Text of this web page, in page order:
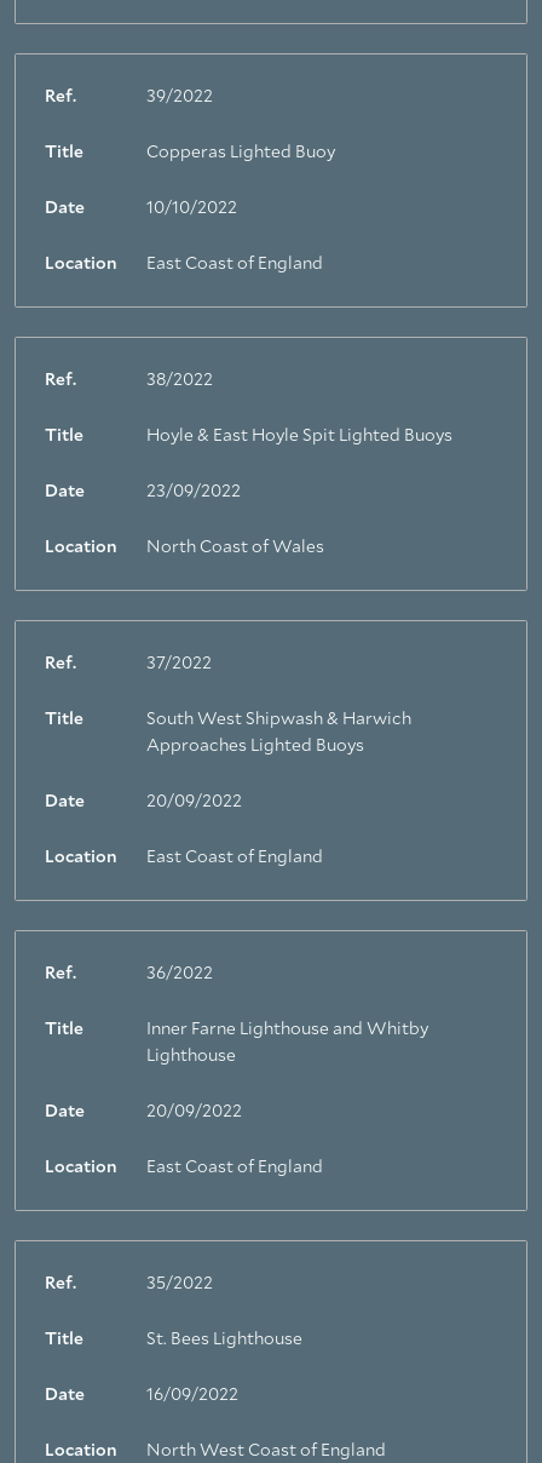
Ref. 39/2022
Title Copperas Lighted Buoy
Date 10/10/2022
Location East Coast of England
Ref. 38/2022
Title Hoyle & East Hoyle Spit Lighted Buoys
Date 23/09/2022
Location North Coast of Wales
Ref. 37/2022
Title
South West Shipwash & Harwich
Approaches Lighted Buoys
Date 20/09/2022
Location East Coast of England
Ref. 36/2022
Title
Inner Farne Lighthouse and Whitby
Lighthouse
Date 20/09/2022
Location East Coast of England
Ref. 35/2022
Title St. Bees Lighthouse
Date 16/09/2022
Location North West Coast of England